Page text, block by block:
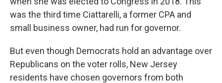
was the third time Ciattarelli, a former CPA and
small business owner, had run for governor.
But even though Democrats hold an advantage over
Republicans on the voter rolls, New Jersey
residents have chosen governors from both